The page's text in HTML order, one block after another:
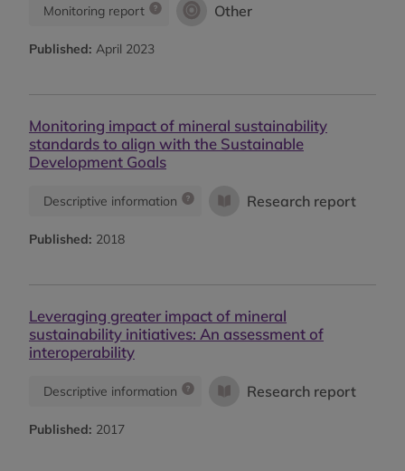
Monitoring report Other
Published: April 2023
Monitoring impact of mineral sustainability
standards to align with the Sustainable
Development Goals
Descriptive information Research report
Published: 2018
Leveraging greater impact of mineral
sustainability initiatives: An assessment of
interoperability
Descriptive information Research report
Published: 2017